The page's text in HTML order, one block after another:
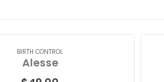
BIRTH CONTROL
Alesse